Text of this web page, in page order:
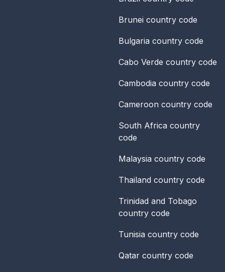
Brunei country code
Bulgaria country code
Cabo Verde country code
Cambodia country code
Cameroon country code
South Africa country
code
Malaysia country code
Thailand country code
Trinidad and Tobago
country code
Tunisia country code
Qatar country code